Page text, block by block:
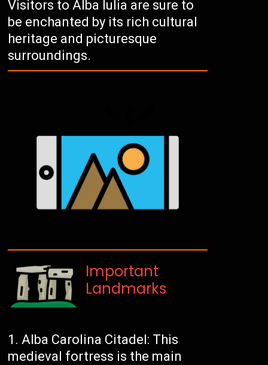
Visitors to Alba Iulia are sure to
be enchanted by its rich cultural
heritage and picturesque
surroundings.
Important
Landmarks
Alba Carolina Citadel: This
medieval fortress is the main